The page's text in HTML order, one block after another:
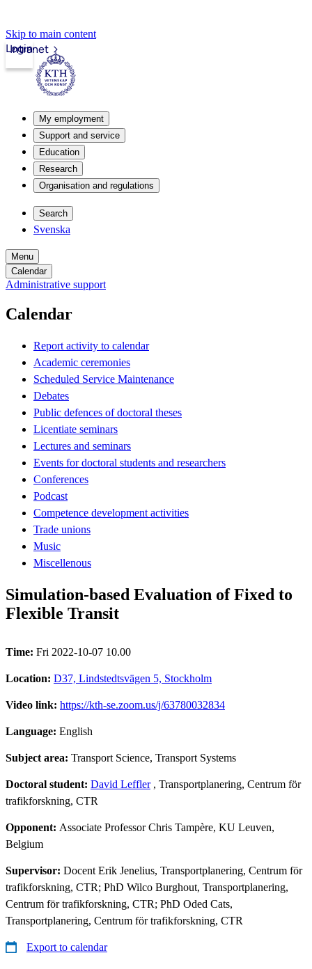
Skip to main content
Intranet
Login
My employment
Support and service
Education
Research
Organisation and regulations
Search
Svenska
Menu
Calendar
Administrative support
Calendar
Report activity to calendar
Academic ceremonies
Scheduled Service Maintenance
Debates
Public defences of doctoral theses
Licentiate seminars
Lectures and seminars
Events for doctoral students and researchers
Conferences
Podcast
Competence development activities
Trade unions
Music
Miscellenous
Simulation-based Evaluation of Fixed to
Flexible Transit
Time: Fri 2022-10-07 10.00
Location: D37, Lindstedtsvägen 5, Stockholm
Video link: https://kth-se.zoom.us/j/63780032834
Language: English
Subject area: Transport Science, Transport Systems
Doctoral student: David Leffler, Transportplanering, Centrum för
trafikforskning, CTR
Opponent: Associate Professor Chris Tampère, KU Leuven,
Belgium
Supervisor: Docent Erik Jenelius, Transportplanering, Centrum för
trafikforskning, CTR; PhD Wilco Burghout, Transportplanering,
Centrum för trafikforskning, CTR; PhD Oded Cats,
Transportplanering, Centrum för trafikforskning, CTR
Export to calendar